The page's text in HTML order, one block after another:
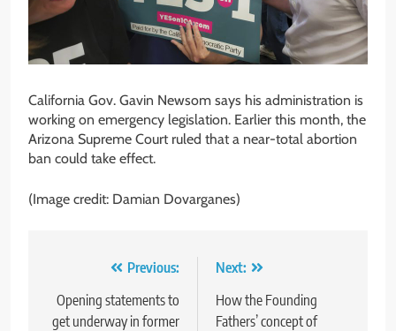
California Gov. Gavin Newsom says his administration is
working on emergency legislation. Earlier this month, the
Arizona Supreme Court ruled that a near-total abortion
ban could take effect.
(Image credit: Damian Dovarganes)
navigation
Previous:
Opening statements to
get underway in former
Next:
How the Founding
Fathers’ concept of